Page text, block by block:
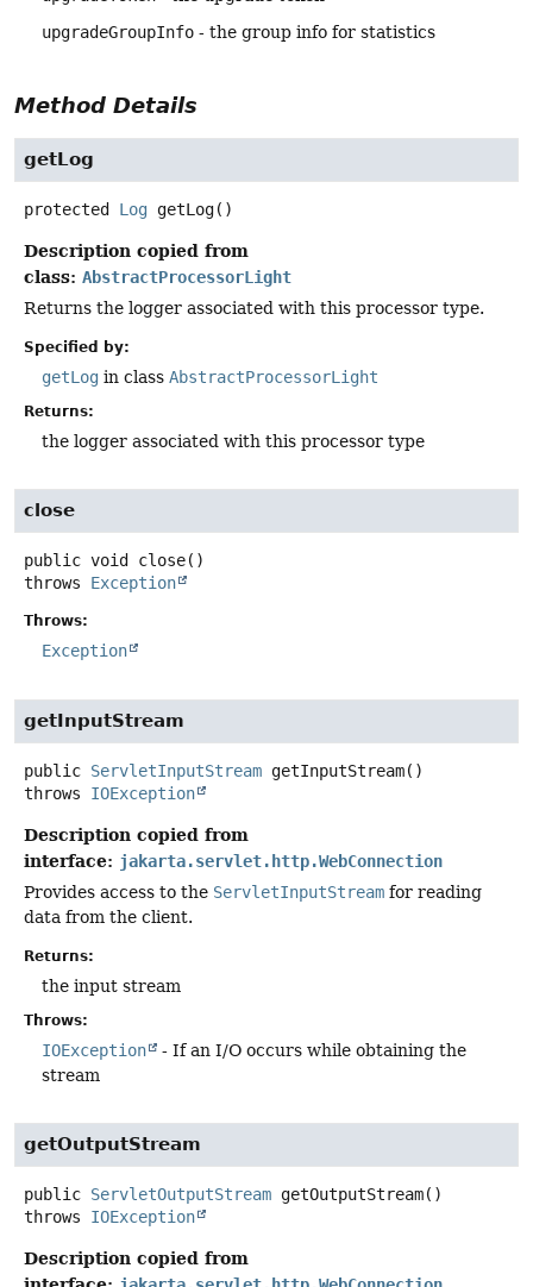
upgradeGroupInfo - the group info for statistics
Method Details
getLog
protected Log getLog()
Description copied from
class: AbstractProcessorLight
Returns the logger associated with this processor type.
Specified by:
getLog in class AbstractProcessorLight
Returns:
the logger associated with this processor type
close
public void close()
throws Exception
Throws:
Exception
getInputStream
public ServletInputStream getInputStream()
throws IOException
Description copied from
interface: jakarta.servlet.http.WebConnection
Provides access to the ServletInputStream for reading
data from the client.
Returns:
the input stream
Throws:
IOException
- If an I/O occurs while obtaining the
stream
getOutputStream
public ServletOutputStream getOutputStream()
throws IOException
Description copied from